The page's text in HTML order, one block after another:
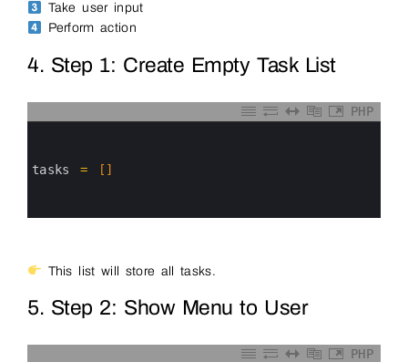
Take user input
Perform action
4. Step 1: Create Empty Task List
PHP
tasks = [ ]
This list will store all tasks.
5. Step 2: Show Menu to User
PHP